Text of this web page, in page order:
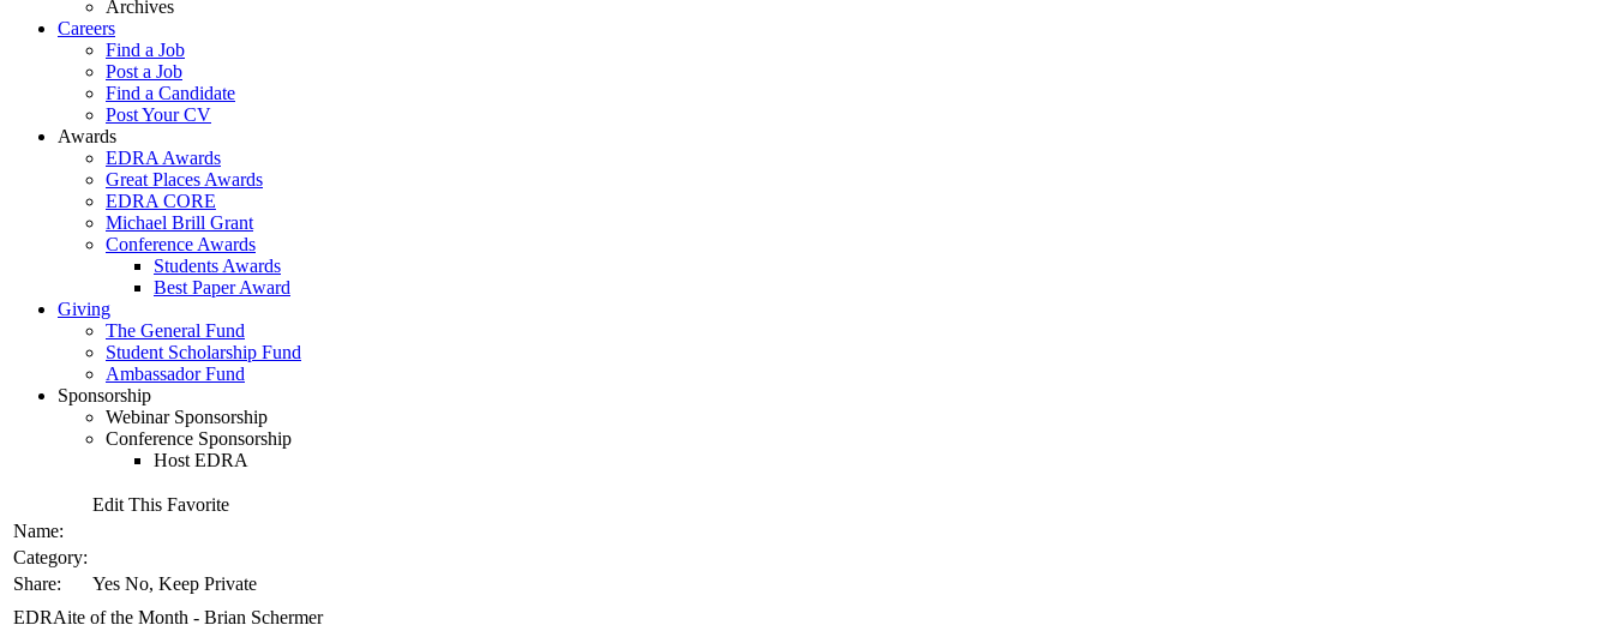
Archives
Careers
Find a Job
Post a Job
Find a Candidate
Post Your CV
Awards
EDRA Awards
Great Places Awards
EDRA CORE
Michael Brill Grant
Conference Awards
Students Awards
Best Paper Award
Giving
The General Fund
Student Scholarship Fund
Ambassador Fund
Sponsorship
Webinar Sponsorship
Conference Sponsorship
Host EDRA
Edit This Favorite
Name:
Category:
Share:
Yes No, Keep Private
EDRAite of the Month - Brian Schermer